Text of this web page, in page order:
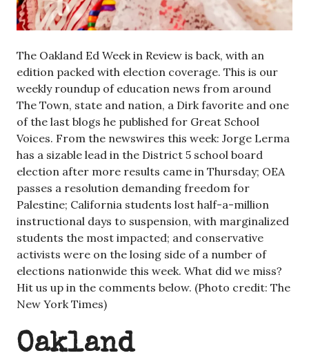
The Oakland Ed Week in Review is back, with an
edition packed with election coverage. This is our
weekly roundup of education news from around
The Town, state and nation, a Dirk favorite and one
of the last blogs he published for Great School
Voices. From the newswires this week: Jorge Lerma
has a sizable lead in the District 5 school board
election after more results came in Thursday; OEA
passes a resolution demanding freedom for
Palestine; California students lost half-a-million
instructional days to suspension, with marginalized
students the most impacted; and conservative
activists were on the losing side of a number of
elections nationwide this week. What did we miss?
Hit us up in the comments below. (Photo credit: The
New York Times)
Oakland